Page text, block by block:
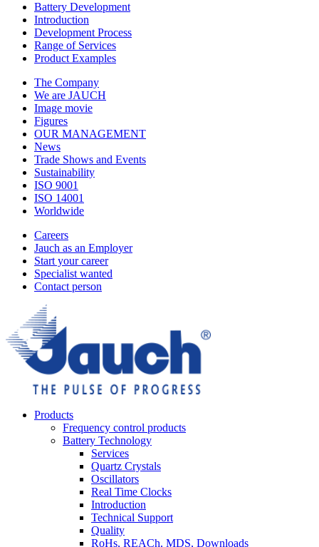
Battery Development
Introduction
Development Process
Range of Services
Product Examples
The Company
We are JAUCH
Image movie
Figures
OUR MANAGEMENT
News
Trade Shows and Events
Sustainability
ISO 9001
ISO 14001
Worldwide
Careers
Jauch as an Employer
Start your career
Specialist wanted
Contact person
Products
Frequency control products
Battery Technology
Services
Quartz Crystals
Oscillators
Real Time Clocks
Introduction
Technical Support
Quality
RoHs, REACh, MDS, Downloads